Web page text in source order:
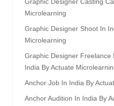
Graphic Designer Casting
Microlearning
Graphic Designer Shoot In
Microlearning
Graphic Designer Freelance
India By Actuate
Anchor Job In India By
Anchor Audition In India By